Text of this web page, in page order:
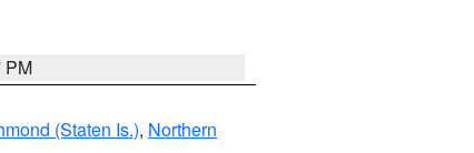
PM
(Staten Is.), Northern